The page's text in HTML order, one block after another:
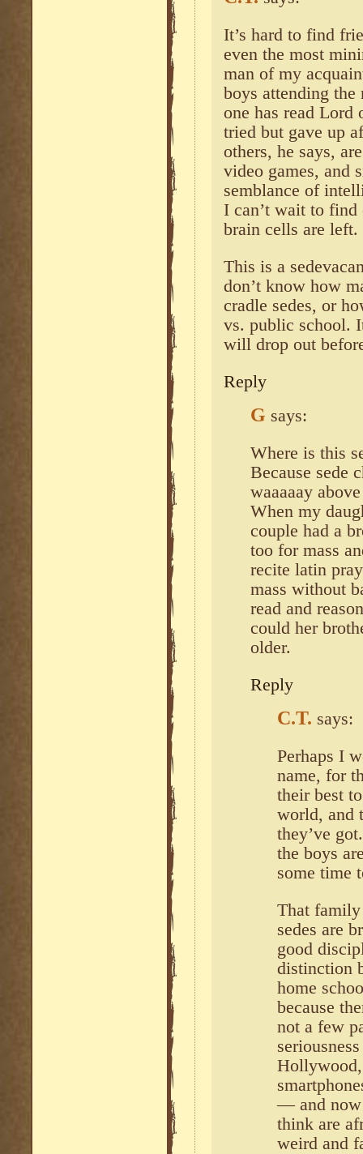
It’s hard to find
even the most
man of my
boys attending
one has read Lord
tried but gave up
others, he says,
video games, and
semblance of
I can’t wait to
brain cells are left.
This is a
don’t know how
cradle sedes, or
vs. public school.
will drop out
Reply
G says:
Where is this
Because sede
waaaaay
When my
couple had a
too for mass
recite latin
mass without
read and
could her
older.
Reply
C.T. says:
Perhaps I
name, for
their best
world, and
they’ve
the boys
some time
That
sedes are
good
distinction
home
because
not a few
— and now
think are
weird and